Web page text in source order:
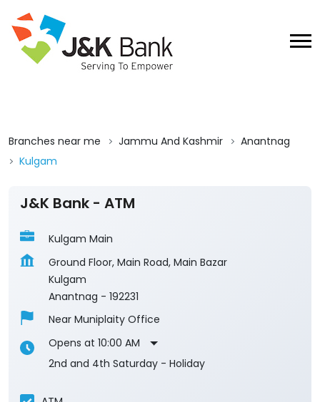
Branches near me Jammu And Kashmir
Anantnag
Kulgam
J&K Bank - ATM
Kulgam Main
Ground Floor, Main Road, Main Bazar
Kulgam
Anantnag - 192231
Near Muniplaity Office
Opens at 10:00 AM
2nd and 4th Saturday - Holiday